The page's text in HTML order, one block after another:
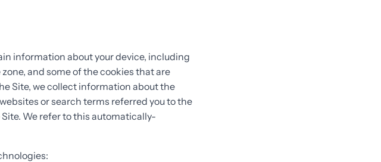
information about your device, including
and some of the cookies that are
Site, we collect information about the
or search terms referred you to the
We refer to this automatically-